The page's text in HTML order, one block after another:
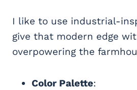
I like to use industrial-
give that modern edge
overpowering the
Color Palette: